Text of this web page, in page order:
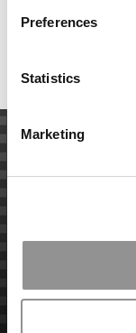
Preferences
Statistics
Marketing